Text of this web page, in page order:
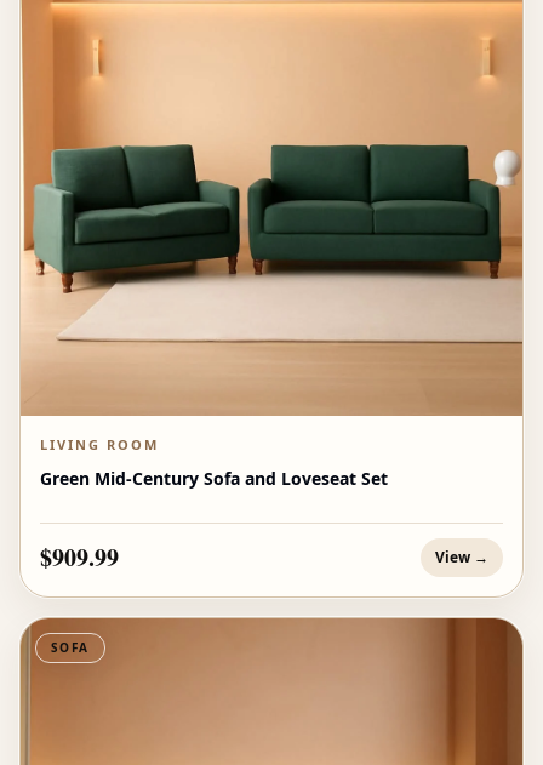
LIVING ROOM
Green Mid-Century Sofa and Loveseat Set
$909.99 View →
SOFA